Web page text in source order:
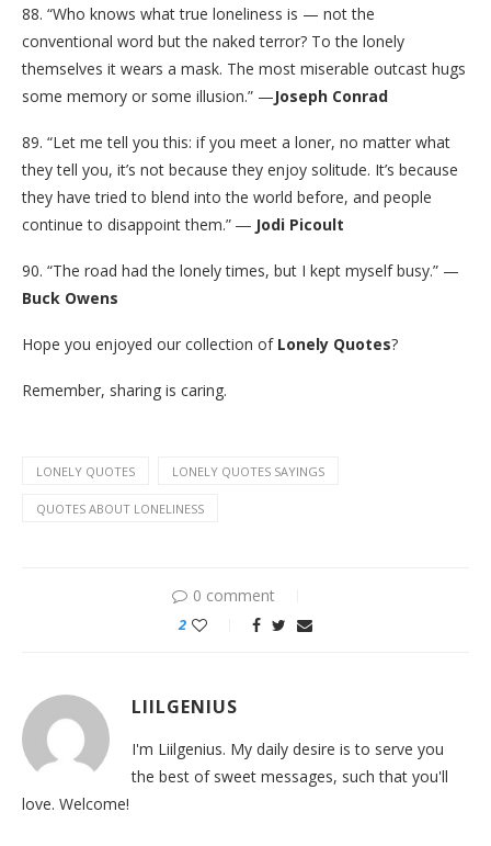
88. “Who knows what true loneliness is — not the
conventional word but the naked terror? To the lonely
themselves it wears a mask. The most miserable outcast hugs
some memory or some illusion.” —Joseph Conrad
89. “Let me tell you this: if you meet a loner, no matter what
they tell you, it’s not because they enjoy solitude. It’s because
they have tried to blend into the world before, and people
continue to disappoint them.” ― Jodi Picoult
90. “The road had the lonely times, but I kept myself busy.” —
Buck Owens
Hope you enjoyed our collection of Lonely Quotes?
Remember, sharing is caring.
LONELY QUOTES LONELY QUOTES SAYINGS
QUOTES ABOUT LONELINESS
0 comment
2
LIILGENIUS
I'm Liilgenius. My daily desire is to serve you
the best of sweet messages, such that you'll
love. Welcome!